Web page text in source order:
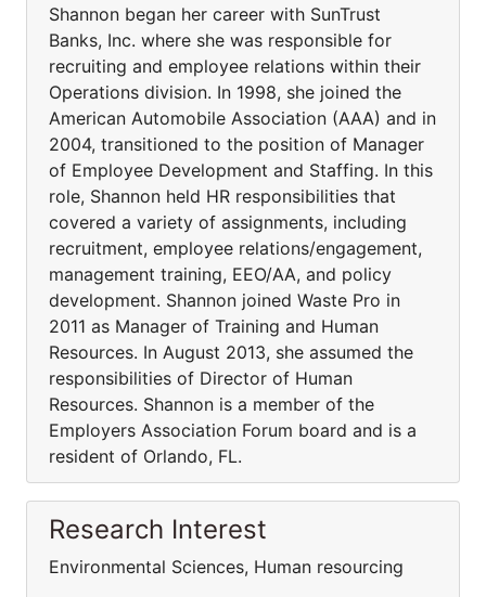
Shannon began her career with SunTrust
Banks, Inc. where she was responsible for
recruiting and employee relations within their
Operations division. In 1998, she joined the
American Automobile Association (AAA) and in
2004, transitioned to the position of Manager
of Employee Development and Staffing. In this
role, Shannon held HR responsibilities that
covered a variety of assignments, including
recruitment, employee relations/engagement,
management training, EEO/AA, and policy
development. Shannon joined Waste Pro in
2011 as Manager of Training and Human
Resources. In August 2013, she assumed the
responsibilities of Director of Human
Resources. Shannon is a member of the
Employers Association Forum board and is a
resident of Orlando, FL.
Research Interest
Environmental Sciences, Human resourcing